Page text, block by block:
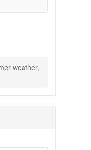
weather,